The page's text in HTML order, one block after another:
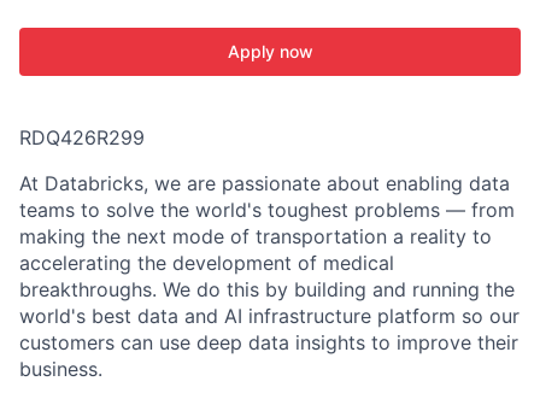
Apply now
RDQ426R299
At Databricks, we are passionate about enabling data
teams to solve the world's toughest problems — from
making the next mode of transportation a reality to
accelerating the development of medical
breakthroughs. We do this by building and running the
world's best data and AI infrastructure platform so our
customers can use deep data insights to improve their
business.